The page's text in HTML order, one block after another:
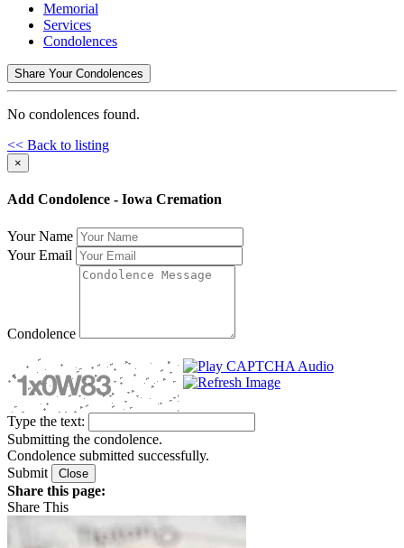
Memorial
Services
Condolences
Share Your Condolences
No condolences found.
<< Back to listing
×
Add Condolence - Iowa Cremation
Your Name
Your Email
Condolence
Type the text:
Submitting the condolence.
Condolence submitted successfully.
Submit
Close
Share this page:
Share This